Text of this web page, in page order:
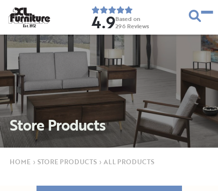
Est. 1952 4.9Based on
296 Reviews
Store Products
HOME › STORE PRODUCTS › ALL PRODUCTS